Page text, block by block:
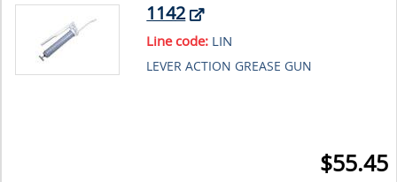
1142
Line code: LIN
LEVER ACTION GREASE GUN
$55.45